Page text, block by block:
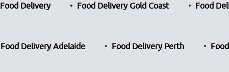
Food Delivery Food Delivery Gold Coast Food
Food Delivery Adelaide Food Delivery Perth